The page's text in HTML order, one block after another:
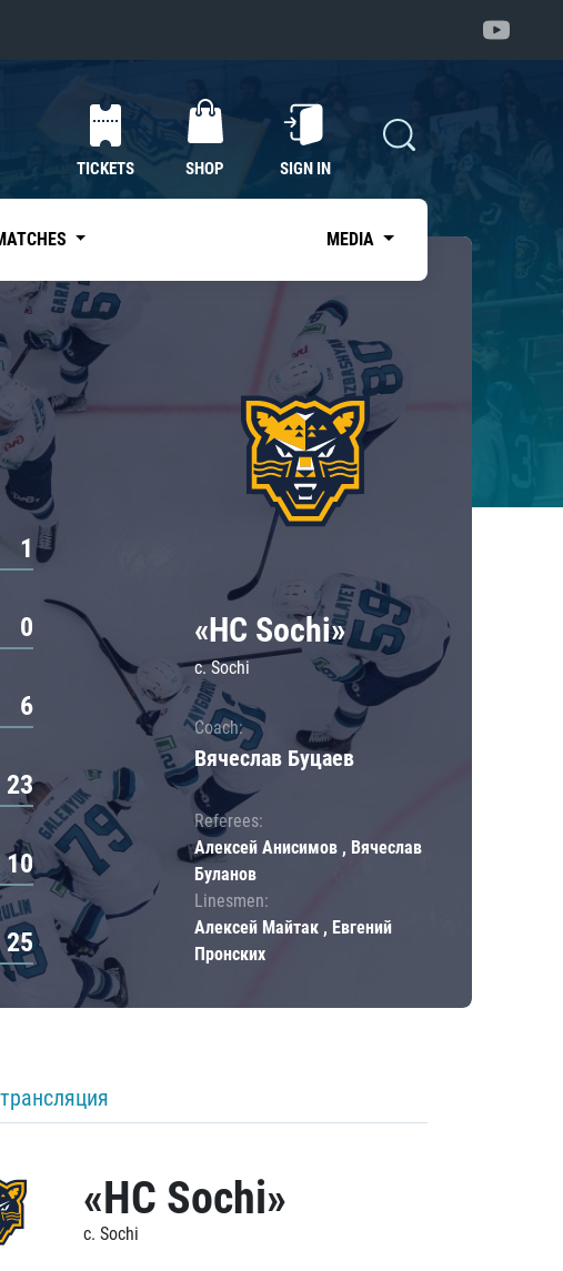
TICKETS SHOP SIGN IN
MEDIA
1
0
6
23
10
25
«HC Sochi»
c. Sochi
Coach:
Вячеслав Буцаев
Referees:
Алексей Анисимов , Вячеслав
Буланов
Linesmen:
Алексей Майтак , Евгений
Пронских
«HC Sochi»
c. Sochi